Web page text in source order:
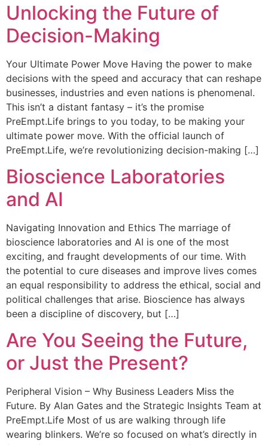
Unlocking the Future of
Decision-Making
Your Ultimate Power Move Having the power to make
decisions with the speed and accuracy that can reshape
businesses, industries and even nations is phenomenal.
This isn’t a distant fantasy – it’s the promise
PreEmpt.Life brings to you today, to be making your
ultimate power move. With the official launch of
PreEmpt.Life, we’re revolutionizing decision-making […]
Bioscience Laboratories
and AI
Navigating Innovation and Ethics The marriage of
bioscience laboratories and AI is one of the most
exciting, and fraught developments of our time. With
the potential to cure diseases and improve lives comes
an equal responsibility to address the ethical, social and
political challenges that arise. Bioscience has always
been a discipline of discovery, but […]
Are You Seeing the Future,
or Just the Present?
Peripheral Vision – Why Business Leaders Miss the
Future. By Alan Gates and the Strategic Insights Team at
PreEmpt.Life Most of us are walking through life
wearing blinkers. We’re so focused on what’s directly in